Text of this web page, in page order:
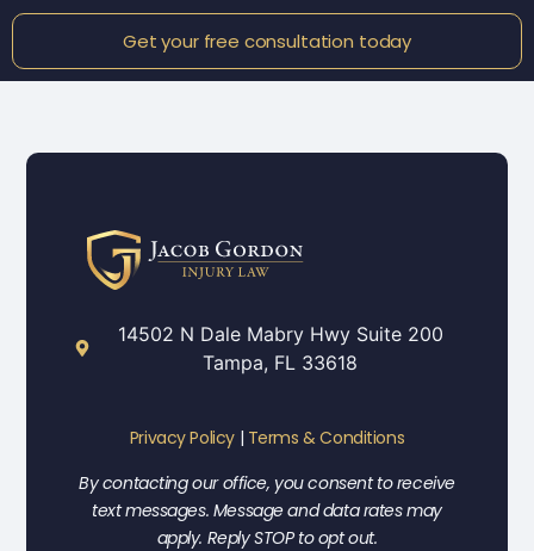
Get your free consultation today
14502 N Dale Mabry Hwy Suite 200
Tampa, FL 33618
Privacy Policy| Terms & Conditions
By contacting our office, you consent to receive
text messages. Message and data rates may
apply. Reply STOP to opt out.